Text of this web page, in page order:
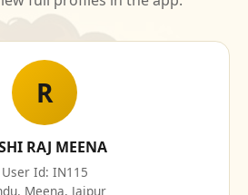
R
RAJ MEENA
User Id: IN115
Meena, Jaipur